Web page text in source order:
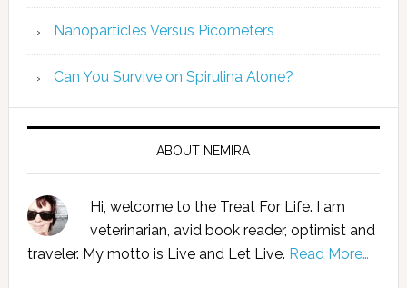
Nanoparticles Versus Picometers
Can You Survive on Spirulina Alone?
ABOUT NEMIRA
Hi, welcome to the Treat For Life. I am
veterinarian, avid book reader, optimist and
traveler. My motto is Live and Let Live. Read More…